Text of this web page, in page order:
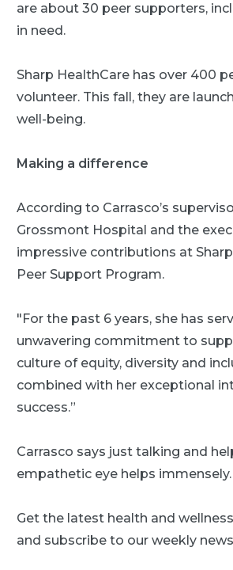
are about 30 peer supporters,
in need.
Sharp HealthCare has over 400
volunteer. This fall, they are
well-being.
Making a difference
According to Carrasco’s
Grossmont Hospital and the
impressive contributions at
Peer Support Program.
"For the past 6 years, she has
unwavering commitment to
culture of equity, diversity and
combined with her exceptional
success.”
Carrasco says just talking and
empathetic eye helps immensely.
Get the latest health and
and subscribe to our weekly